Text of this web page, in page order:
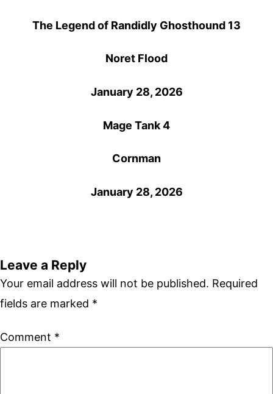
The Legend of Randidly Ghosthound 13
Noret Flood
January 28, 2026
Mage Tank 4
Cornman
January 28, 2026
Leave a Reply
Your email address will not be published. Required
fields are marked *
Comment *